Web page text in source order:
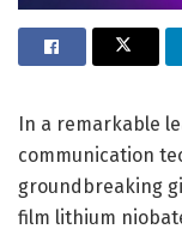
In a remarkable
communication
groundbreaking
film lithium